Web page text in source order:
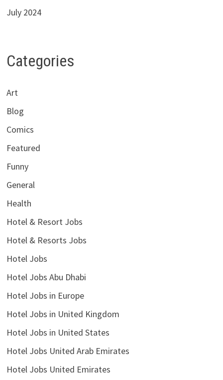
July 2024
Categories
Art
Blog
Comics
Featured
Funny
General
Health
Hotel & Resort Jobs
Hotel & Resorts Jobs
Hotel Jobs
Hotel Jobs Abu Dhabi
Hotel Jobs in Europe
Hotel Jobs in United Kingdom
Hotel Jobs in United States
Hotel Jobs United Arab Emirates
Hotel Jobs United Emirates